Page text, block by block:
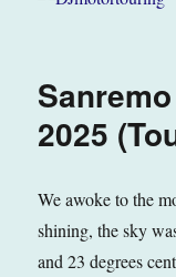
2025
We awoke to the
shining, the sky
and 23 degrees